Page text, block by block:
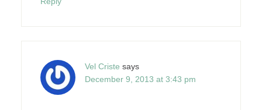
Vel Criste says
December 9, 2013 at 3:43 pm